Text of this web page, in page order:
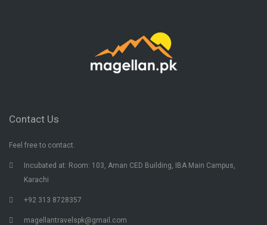
Contact Us
Feel free to contact.
Incubated at: Room: 103, Aman CED Building, IBA Main Campus,
Karachi
+92 313 8728357
magellantravelspk@gmail.com